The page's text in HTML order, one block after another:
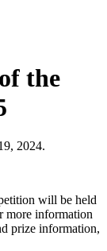
the
2024.
will be held
more information
prize information,